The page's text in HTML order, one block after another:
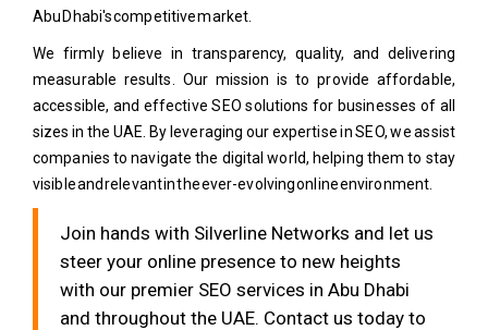
Abu Dhabi's competitive market.
We firmly believe in transparency, quality, and delivering
measurable results. Our mission is to provide affordable,
accessible, and effective SEO solutions for businesses of all
sizes in the UAE. By leveraging our expertise in SEO, we assist
companies to navigate the digital world, helping them to stay
visible and relevant in the ever-evolving online environment.
Join hands with Silverline Networks and let us
steer your online presence to new heights
with our premier SEO services in Abu Dhabi
and throughout the UAE. Contact us today to